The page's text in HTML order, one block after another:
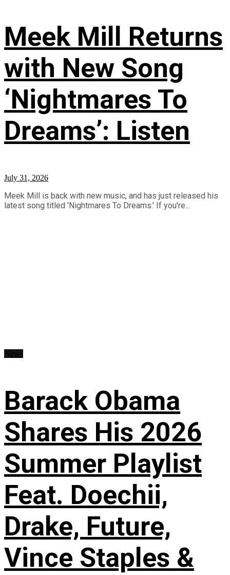
Meek Mill Returns
with New Song
‘Nightmares To
Dreams’: Listen
July 31, 2026
Meek Mill is back with new music, and has just released his
latest song titled 'Nightmares To Dreams.' If you're...
Barack Obama
Shares His 2026
Summer Playlist
Feat. Doechii,
Drake, Future,
Vince Staples &